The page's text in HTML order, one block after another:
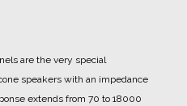
are the very special
speakers with an impedance
extends from 70 to 18000